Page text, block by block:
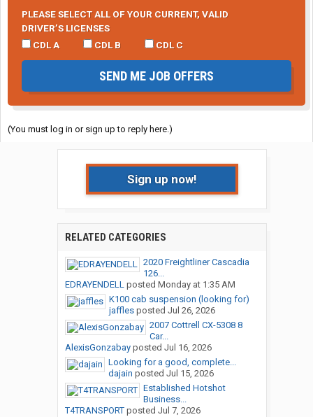
PLEASE SELECT ALL OF YOUR CURRENT, VALID
DRIVER’S LICENSES
CDL A
CDL B CDL C
SEND ME JOB OFFERS
(You must log in or sign up to reply here.)
Sign up now!
RELATED CATEGORIES
2020 Freightliner Cascadia
126...
EDRAYENDELLposted Monday at 1:35 AM
K100 cab suspension (looking for)
jafflesposted Jul 26, 2026
2007 Cottrell CX-5308 8
Car...
AlexisGonzabayposted Jul 16, 2026
Looking for a good, complete...
dajain posted Jul 15, 2026
Established Hotshot
Business...
T4TRANSPORTposted Jul 7, 2026